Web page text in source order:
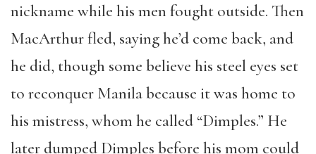
nickname while his men fought outside. Then
MacArthur fled, saying he’d come back, and
he did, though some believe his steel eyes set
to reconquer Manila because it was home to
his mistress, whom he called “Dimples.” He
later dumped Dimples before his mom could